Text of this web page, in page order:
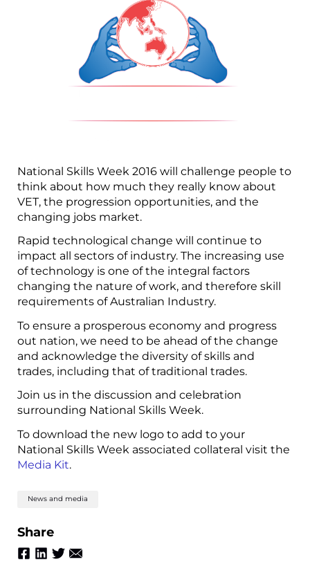
National Skills Week 2016 will challenge people to
think about how much they really know about
VET, the progression opportunities, and the
changing jobs market.
Rapid technological change will continue to
impact all sectors of industry. The increasing use
of technology is one of the integral factors
changing the nature of work, and therefore skill
requirements of Australian Industry.
To ensure a prosperous economy and progress
out nation, we need to be ahead of the change
and acknowledge the diversity of skills and
trades, including that of traditional trades.
Join us in the discussion and celebration
surrounding National Skills Week.
To download the new logo to add to your
National Skills Week associated collateral visit the
Media Kit.
News and media
Share